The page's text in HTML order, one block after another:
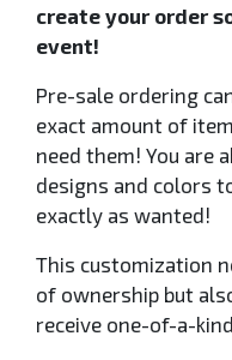
create your order
event!
Pre-sale ordering
exact amount of
need them! You are
designs and colors
exactly as wanted!
This customization
of ownership but
receive one-of-a-